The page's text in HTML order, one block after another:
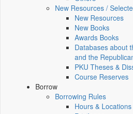
New Resources /
New Resources
New Books
Awards Books
Databases about
and the
PKU Theses &
Course Reserves
Borrow
Borrowing Rules
Hours & Locations